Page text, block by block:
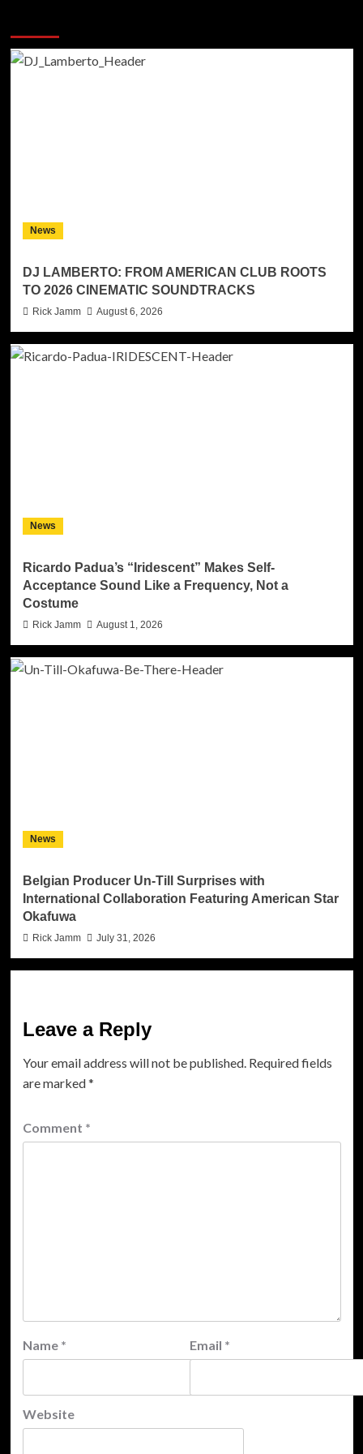
News
DJ LAMBERTO: FROM AMERICAN CLUB ROOTS
TO 2026 CINEMATIC SOUNDTRACKS
Rick Jamm August 6, 2026
News
Ricardo Padua’s “Iridescent” Makes Self-
Acceptance Sound Like a Frequency, Not a
Costume
Rick Jamm August 1, 2026
News
Belgian Producer Un-Till Surprises with
International Collaboration Featuring American Star
Okafuwa
Rick Jamm July 31, 2026
Leave a Reply
Your email address will not be published. Required fields
are marked*
Comment *
Name * Email *
Website